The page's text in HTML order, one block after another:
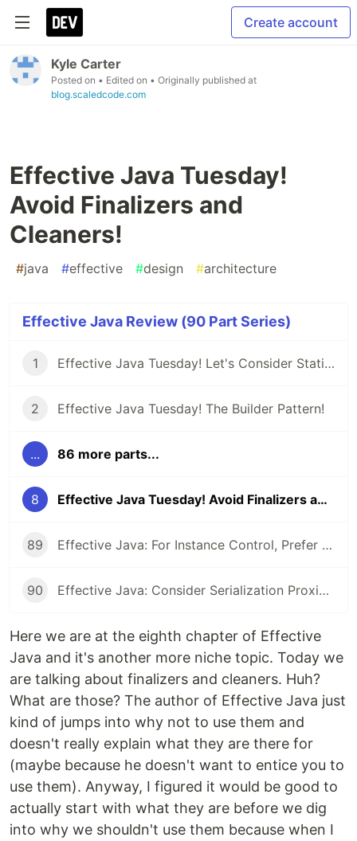
Create account
Kyle Carter
Posted on • Edited on • Originally published at
blog.scaledcode.com
Effective Java Tuesday!
Avoid Finalizers and
Cleaners!
#java #effective #design #architecture
Effective Java Review (90 Part Series)
1 Effective Java Tuesday! Let's Consider Static Factory Methods
2 Effective Java Tuesday! The Builder Pattern!
... 86 more parts...
8 Effective Java Tuesday! Avoid Finalizers and Cleaners!
89 Effective Java: For Instance Control, Prefer Enum types to readResolve
90 Effective Java: Consider Serialization Proxies Instead of Serialized Instances
Here we are at the eighth chapter of Effective
Java and it's another more niche topic. Today we
are talking about finalizers and cleaners. Huh?
What are those? The author of Effective Java just
kind of jumps into why not to use them and
doesn't really explain what they are there for
(maybe because he doesn't want to entice you to
use them). Anyway, I figured it would be good to
actually start with what they are before we dig
into why we shouldn't use them because when I